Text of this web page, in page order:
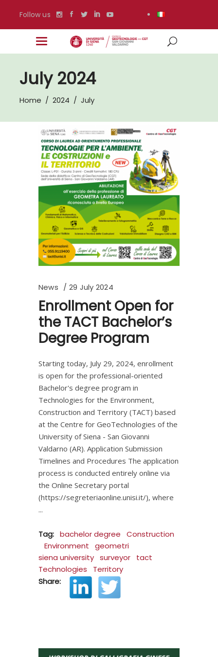
Follow us
July 2024
Home / 2024 / July
News 29 July 2024
Enrollment Open for
the TACT Bachelor’s
Degree Program
Starting today, July 29, 2024, enrollment
is open for the professional-oriented
Bachelor's degree program in
Technologies for the Environment,
Construction and Territory (TACT) based
at the Centre for GeoTechnologies of the
University of Siena - San Giovanni
Valdarno (AR). Application Submission
Timelines and Procedures The application
process is conducted entirely online via
the Online Secretary portal
(https://segreteriaonline.unisi.it/), where
Tag: bachelor degree
Construction
Environment
geometri
siena university surveyor
tact
Technologies
Territory
Share: